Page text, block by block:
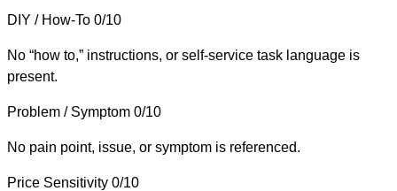
DIY / How-To 0/10
No “how to,” instructions, or self-service task language is
present.
Problem / Symptom 0/10
No pain point, issue, or symptom is referenced.
Price Sensitivity 0/10